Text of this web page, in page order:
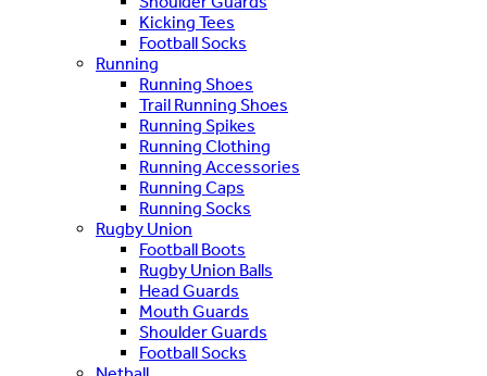
Kicking Tees
Football Socks
Running
Running Shoes
Trail Running Shoes
Running Spikes
Running Clothing
Running Accessories
Running Caps
Running Socks
Rugby Union
Football Boots
Rugby Union Balls
Head Guards
Mouth Guards
Shoulder Guards
Football Socks